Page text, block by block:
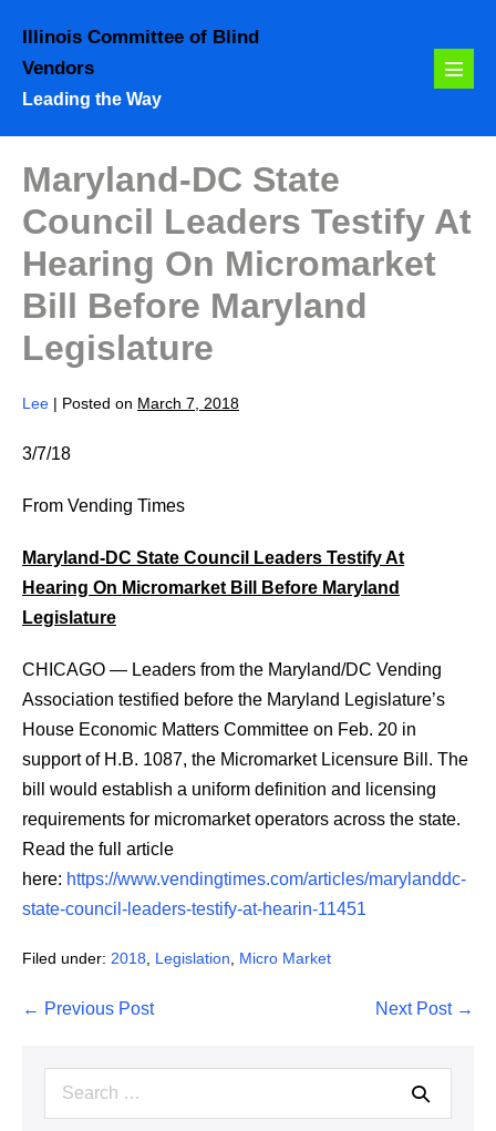
content
Illinois Committee of Blind
Vendors
Leading the Way
Menu
Maryland-DC State
Council Leaders Testify At
Hearing On Micromarket
Bill Before Maryland
Legislature
Lee | Posted on March 7, 2018
3/7/18
From Vending Times
Maryland-DC State Council Leaders Testify At
Hearing On Micromarket Bill Before Maryland
Legislature
CHICAGO — Leaders from the Maryland/DC Vending
Association testified before the Maryland Legislature’s
House Economic Matters Committee on Feb. 20 in
support of H.B. 1087, the Micromarket Licensure Bill. The
bill would establish a uniform definition and licensing
requirements for micromarket operators across the state.
Read the full article
here: https://www.vendingtimes.com/articles/marylanddc-
state-council-leaders-testify-at-hearin-11451
Filed under: 2018 Legislation Micro Market
Post
← Previous Post Next Post →
Search